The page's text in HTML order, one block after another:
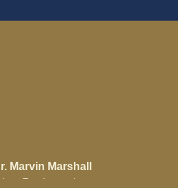
Marvin Marshall
a Registered